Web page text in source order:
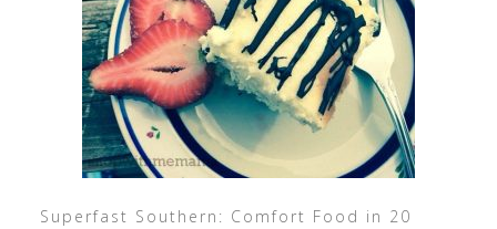
Superfast Southern: Comfort Food in 20